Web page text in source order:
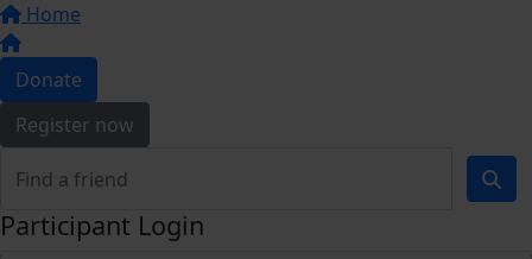
Home
Donate
Register now
Participant Login